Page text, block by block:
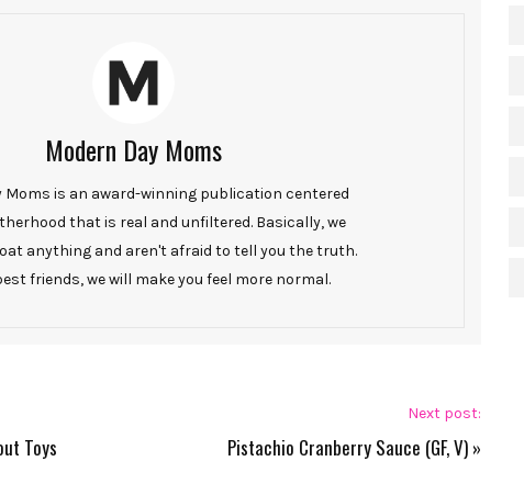
Modern Day Moms
Moms is an award-winning publication centered
that is real and unfiltered. Basically, we
anything and aren't afraid to tell you the truth.
friends, we will make you feel more normal.
Toys
Next post:
Pistachio Cranberry Sauce (GF, V)»